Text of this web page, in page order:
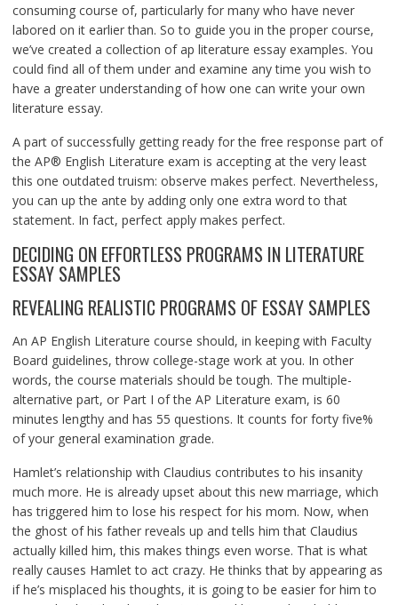
consuming course of, particularly for many who have never
labored on it earlier than. So to guide you in the proper course,
we’ve created a collection of ap literature essay examples. You
could find all of them under and examine any time you wish to
have a greater understanding of how one can write your own
literature essay.
A part of successfully getting ready for the free response part of
the AP® English Literature exam is accepting at the very least
this one outdated truism: observe makes perfect. Nevertheless,
you can up the ante by adding only one extra word to that
statement. In fact, perfect apply makes perfect.
DECIDING ON EFFORTLESS PROGRAMS IN LITERATURE
ESSAY SAMPLES
REVEALING REALISTIC PROGRAMS OF ESSAY SAMPLES
An AP English Literature course should, in keeping with Faculty
Board guidelines, throw college-stage work at you. In other
words, the course materials should be tough. The multiple-
alternative part, or Part I of the AP Literature exam, is 60
minutes lengthy and has 55 questions. It counts for forty five%
of your general examination grade.
Hamlet’s relationship with Claudius contributes to his insanity
much more. He is already upset about this new marriage, which
has triggered him to lose his respect for his mom. Now, when
the ghost of his father reveals up and tells him that Claudius
actually killed him, this makes things even worse. That is what
really causes Hamlet to act crazy. He thinks that by appearing as
if he’s misplaced his thoughts, it is going to be easier for him to